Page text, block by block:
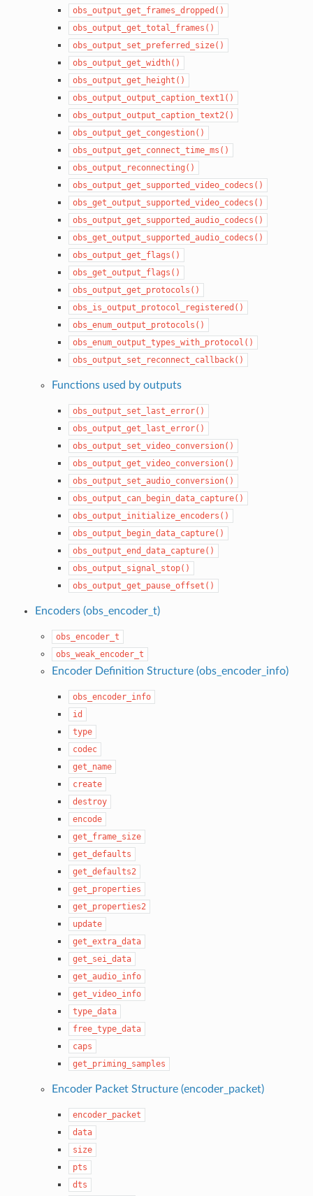
obs_output_get_frames_dropped()
obs_output_get_total_frames()
obs_output_set_preferred_size()
obs_output_get_width()
obs_output_get_height()
obs_output_output_caption_text1()
obs_output_output_caption_text2()
obs_output_get_congestion()
obs_output_get_connect_time_ms()
obs_output_reconnecting()
obs_output_get_supported_video_codecs()
obs_get_output_supported_video_codecs()
obs_output_get_supported_audio_codecs()
obs_get_output_supported_audio_codecs()
obs_output_get_flags()
obs_get_output_flags()
obs_output_get_protocols()
obs_is_output_protocol_registered()
obs_enum_output_protocols()
obs_enum_output_types_with_protocol()
obs_output_set_reconnect_callback()
Functions used by outputs
obs_output_set_last_error()
obs_output_get_last_error()
obs_output_set_video_conversion()
obs_output_get_video_conversion()
obs_output_set_audio_conversion()
obs_output_can_begin_data_capture()
obs_output_initialize_encoders()
obs_output_begin_data_capture()
obs_output_end_data_capture()
obs_output_signal_stop()
obs_output_get_pause_offset()
Encoders (obs_encoder_t)
obs_encoder_t
obs_weak_encoder_t
Encoder Definition Structure (obs_encoder_info)
obs_encoder_info
id
type
codec
get_name
create
destroy
encode
get_frame_size
get_defaults
get_defaults2
get_properties
get_properties2
update
get_extra_data
get_sei_data
get_audio_info
get_video_info
type_data
free_type_data
caps
get_priming_samples
Encoder Packet Structure (encoder_packet)
encoder_packet
data
size
pts
dts